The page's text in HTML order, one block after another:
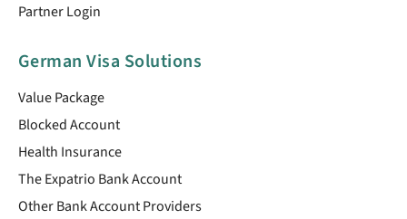
Partner Login
German Visa Solutions
Value Package
Blocked Account
Health Insurance
The Expatrio Bank Account
Other Bank Account Providers